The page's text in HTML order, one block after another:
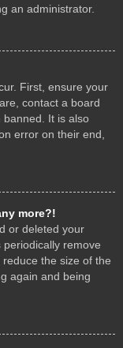
an administrator.
First, ensure your
contact a board
banned. It is also
error on their end,
more?!
or deleted your
remove
the size of the
again and being